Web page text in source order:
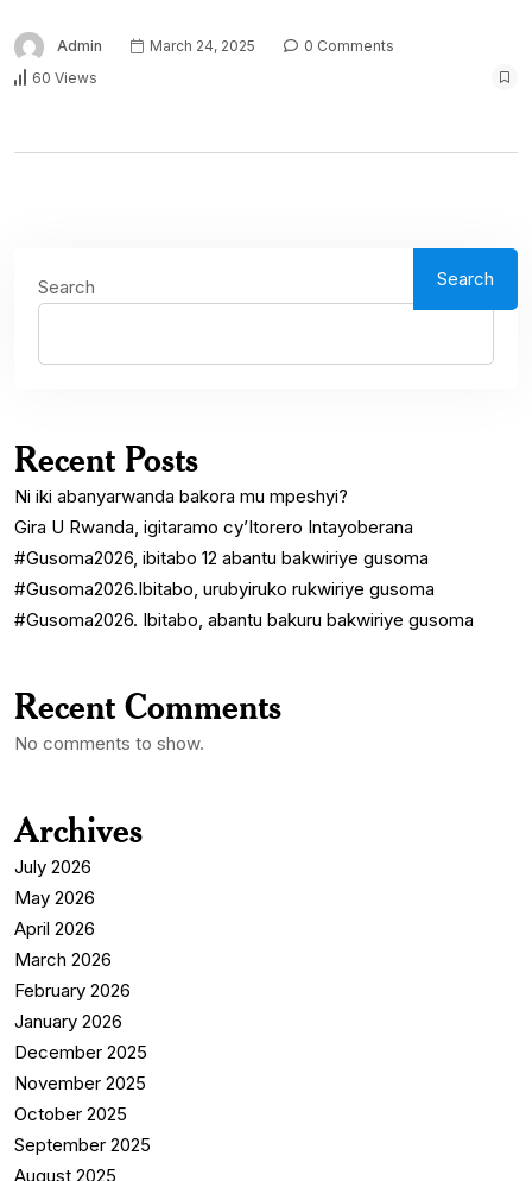
Admin March 24, 2025
0 Comments
60 Views
Search Search
Recent Posts
Ni iki abanyarwanda bakora mu mpeshyi?
Gira U Rwanda, igitaramo cy’Itorero Intayoberana
#Gusoma2026, ibitabo 12 abantu bakwiriye gusoma
#Gusoma2026.Ibitabo, urubyiruko rukwiriye gusoma
#Gusoma2026. Ibitabo, abantu bakuru bakwiriye gusoma
Recent Comments
No comments to show.
Archives
July 2026
May 2026
April 2026
March 2026
February 2026
January 2026
December 2025
November 2025
October 2025
September 2025
August 2025